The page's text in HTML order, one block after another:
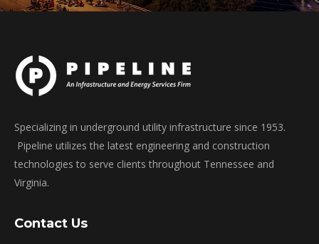
Specializing in underground utility infrastructure since 1953.
Pipeline utilizes the latest engineering and construction
technologies to serve clients throughout Tennessee and
Virginia.
Contact Us